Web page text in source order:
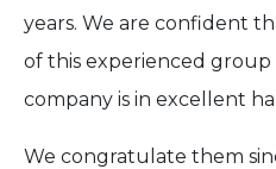
years. We are confident
of this experienced group
company is in excellent
We congratulate them